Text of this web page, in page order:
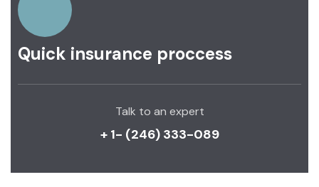
Quick insurance proccess
Talk to an expert
+ 1- (246) 333-089